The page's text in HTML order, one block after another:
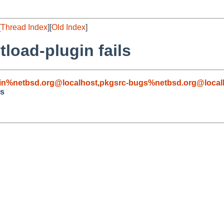
Thread Index][Old Index]
plugin fails
,pkgsrc-